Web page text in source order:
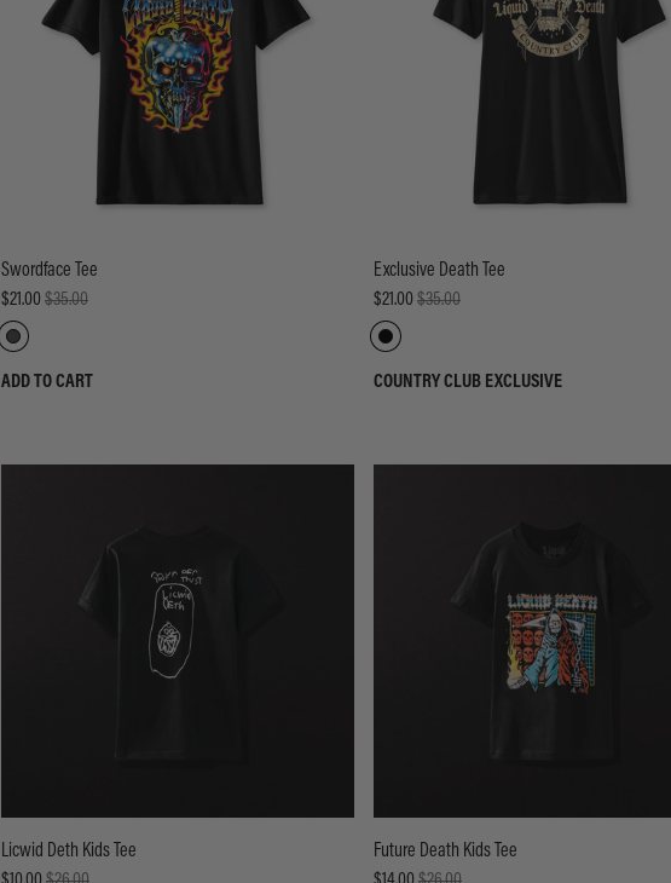
Swordface Tee
$21.00 $35.00
ADD TO CART
Exclusive Death Tee
$21.00 $35.00
COUNTRY CLUB EXCLUSIVE
Licwid Deth Kids Tee
Future Death Kids Tee